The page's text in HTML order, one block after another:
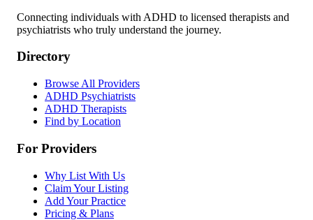
Connecting individuals with ADHD to licensed therapists and
psychiatrists who truly understand the journey.
Directory
Browse All Providers
ADHD Psychiatrists
ADHD Therapists
Find by Location
For Providers
Why List With Us
Claim Your Listing
Add Your Practice
Pricing & Plans